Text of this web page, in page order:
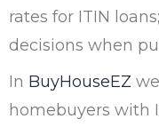
rates for ITIN
decisions when
In BuyHouseEZ
homebuyers with